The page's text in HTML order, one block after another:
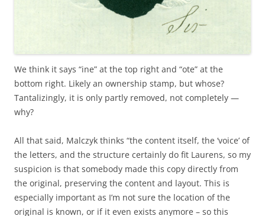
We think it says “ine” at the top right and “ote” at the
bottom right. Likely an ownership stamp, but whose?
Tantalizingly, it is only partly removed, not completely —
why?
All that said, Malczyk thinks “the content itself, the ‘voice’ of
the letters, and the structure certainly do fit Laurens, so my
suspicion is that somebody made this copy directly from
the original, preserving the content and layout. This is
especially important as I’m not sure the location of the
original is known, or if it even exists anymore – so this